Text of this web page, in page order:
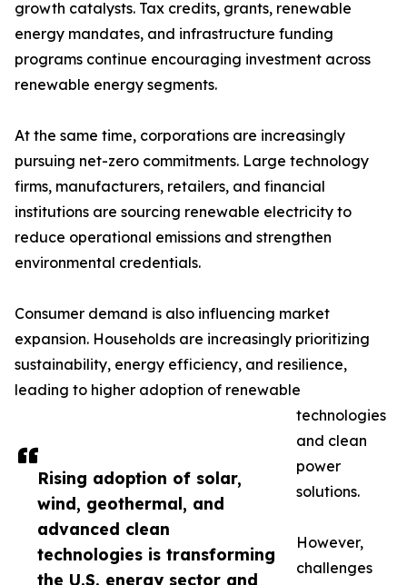
Rising adoption of solar,
wind, geothermal, and
advanced clean
technologies is transforming
the U.S. energy sector and
growth catalysts. Tax credits, grants, renewable
energy mandates, and infrastructure funding
programs continue encouraging investment across
renewable energy segments.
At the same time, corporations are increasingly
pursuing net-zero commitments. Large technology
firms, manufacturers, retailers, and financial
institutions are sourcing renewable electricity to
reduce operational emissions and strengthen
environmental credentials.
Consumer demand is also influencing market
expansion. Households are increasingly prioritizing
sustainability, energy efficiency, and resilience,
leading to higher adoption of renewable
technologies
and clean
power
solutions.
However,
challenges